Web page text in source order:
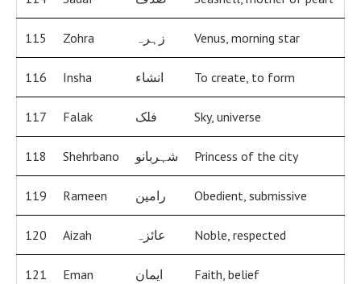
115 Zohra زہرہ Venus, morning star
116 Insha انشاء To create, to form
117 Falak فلک Sky, universe
118 Shehrbano شہربانو Princess of the city
119 Rameen رامین Obedient, submissive
120 Aizah عائزہ Noble, respected
121 Eman ایمان Faith, belief